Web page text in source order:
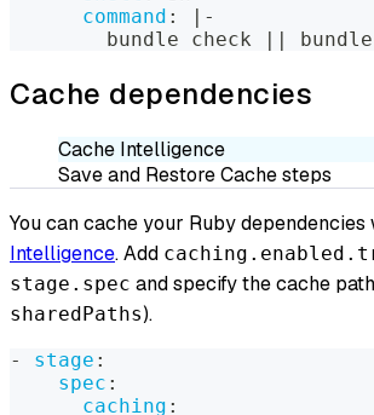
command : | -
        bundle check
| |
Cache dependencies
Cache Intelligence
Save and Restore Cache steps
You can cache your Ruby dependencies
Intelligence. Add
stage.spec and specify the cache
sharedPaths).
- stage :
spec :
caching :